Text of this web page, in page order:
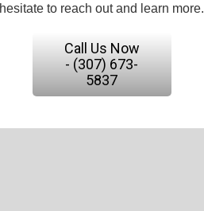
hesitate to reach out and learn more.
Call Us Now
- (307) 673-
5837